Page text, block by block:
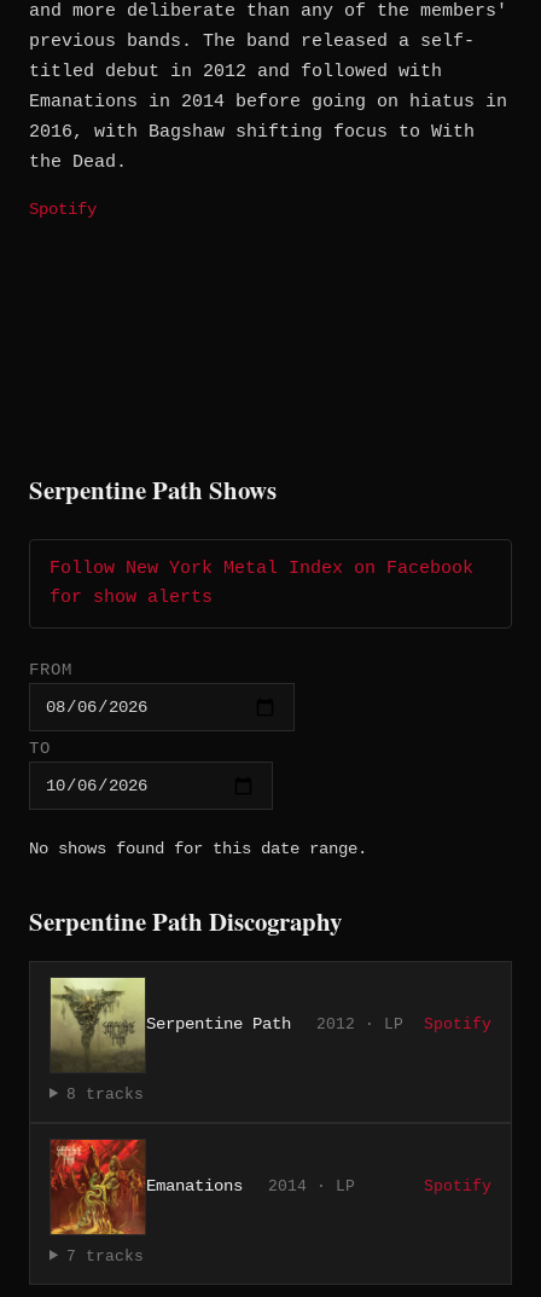
and more deliberate than any of the members'
previous bands. The band released a self-
titled debut in 2012 and followed with
Emanations in 2014 before going on hiatus in
2016, with Bagshaw shifting focus to With
the Dead.
Spotify
Serpentine Path Shows
Follow New York Metal Index on Facebook
for show alerts
FROM
TO
No shows found for this date range.
Serpentine Path Discography
Serpentine Path 2012 · LP Spotify
8 tracks
Emanations 2014 · LP Spotify
7 tracks